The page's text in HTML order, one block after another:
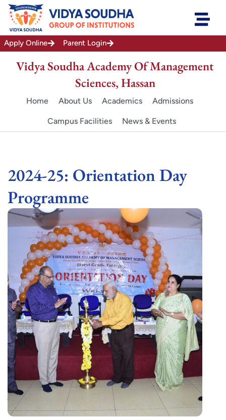
Skip
content
Apply Online
Parent Login
Vidya Soudha Academy Of Management
Sciences, Hassan
Home About Us Academics Admissions
Campus Facilities News & Events
2024-25: Orientation Day
Programme